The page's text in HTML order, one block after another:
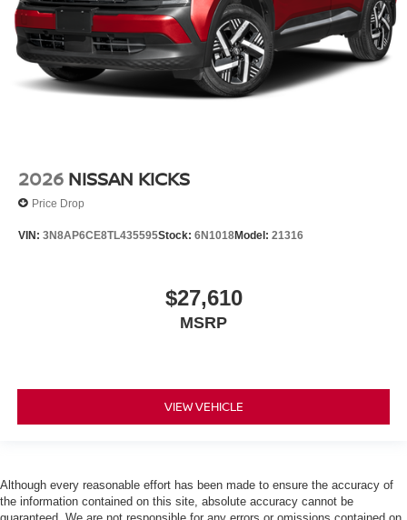
2026 NISSAN KICKS
Price Drop
VIN: 3N8AP6CE8TL435595Stock: 6N1018Model: 21316
$27,610
MSRP
VIEW VEHICLE
Although every reasonable effort has been made to ensure the accuracy of
the information contained on this site, absolute accuracy cannot be